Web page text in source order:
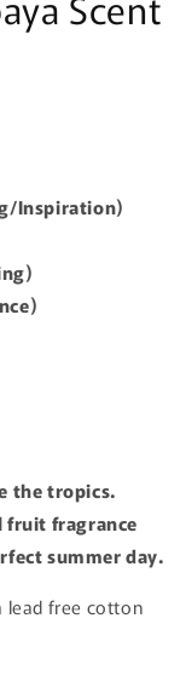
Inspiration)
the tropics.
fruit fragrance
summer day.
lead free cotton